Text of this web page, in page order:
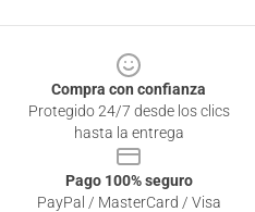
Compra con confianza
Protegido 24/7 desde los clics
hasta la entrega
Pago 100% seguro
PayPal / MasterCard / Visa